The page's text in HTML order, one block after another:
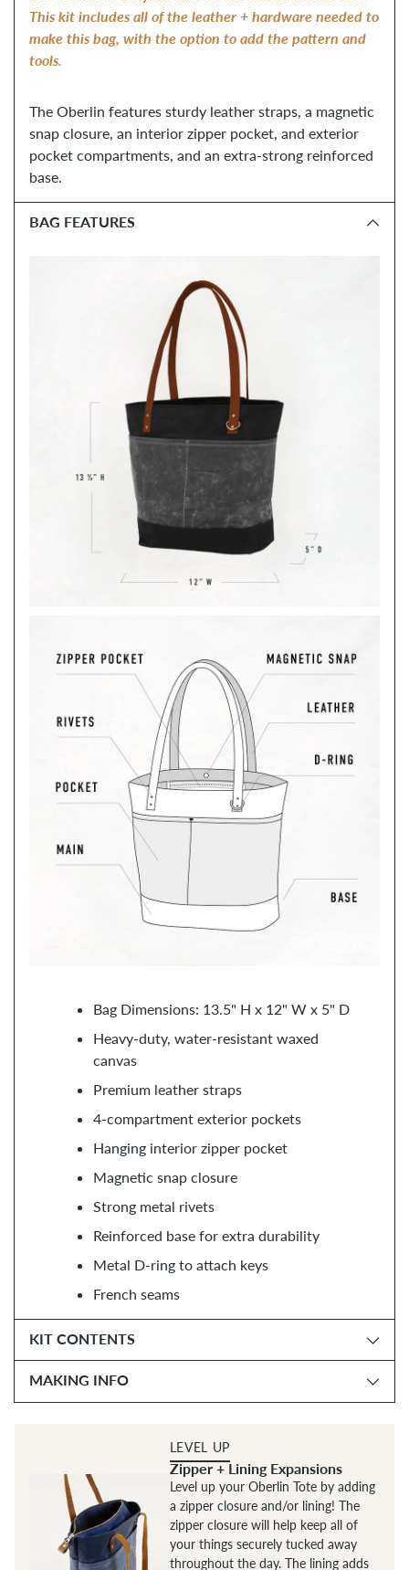
This kit includes all of the leather + hardware needed to
make this bag, with the option to add the pattern and
The Oberlin features sturdy leather straps, a magnetic
snap closure, an interior zipper pocket, and exterior
pocket compartments, and an extra-strong reinforced
base.
BAG FEATURES
Bag Dimensions: 13.5" H x 12" W x 5" D
Heavy-duty, water-resistant waxed
canvas
Premium leather straps
4-compartment exterior pockets
Hanging interior zipper pocket
Magnetic snap closure
Strong metal rivets
Reinforced base for extra durability
Metal D-ring to attach keys
French seams
KIT CONTENTS
MAKING INFO
LEVEL UP
Zipper + Lining Expansions
Level up your Oberlin Tote by adding
a zipper closure and/or lining! The
zipper closure will help keep all of
your things securely tucked away
throughout the day. The lining adds